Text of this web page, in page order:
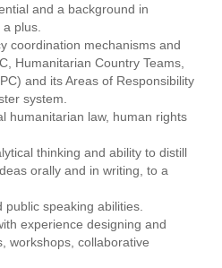
and a background in
plus.
coordination mechanisms and
Humanitarian Country Teams,
and its Areas of Responsibility
system.
humanitarian law, human rights
thinking and ability to distill
orally and in writing, to a
speaking abilities.
experience designing and
workshops, collaborative